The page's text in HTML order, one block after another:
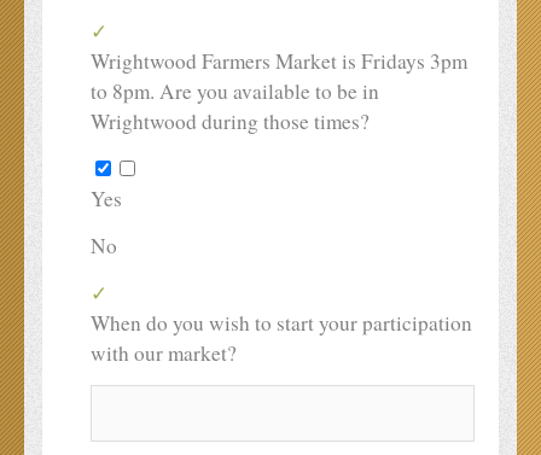
Wrightwood Farmers Market is Fridays 3pm
to 8pm. Are you available to be in
Wrightwood during those times?
Yes
No
When do you wish to start your participation
with our market?